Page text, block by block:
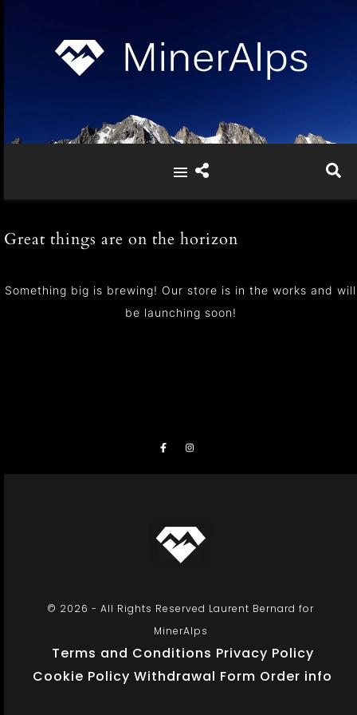
Great things are on the horizon
Something big is brewing! Our store is in the works and will
be launching soon!
© 2026 - All Rights Reserved Laurent Bernard for
MinerAlps
Terms and Conditions Privacy Policy
Cookie Policy Withdrawal Form Order info